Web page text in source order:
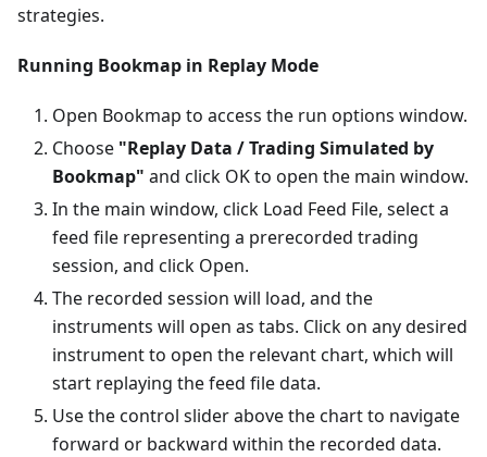
strategies.
Running Bookmap in Replay Mode
Open Bookmap to access the run options window.
Choose "Replay Data / Trading Simulated by
Bookmap" and click OK to open the main window.
In the main window, click Load Feed File, select a
feed file representing a prerecorded trading
session, and click Open.
The recorded session will load, and the
instruments will open as tabs. Click on any desired
instrument to open the relevant chart, which will
start replaying the feed file data.
Use the control slider above the chart to navigate
forward or backward within the recorded data.